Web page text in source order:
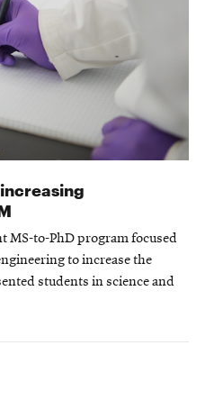
MS-to-PhD program focused
to increase the
students in science and